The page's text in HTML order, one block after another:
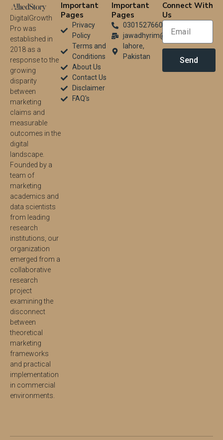
DigitalGrowth
Pro was
established in
2018 as a
response to the
growing
disparity
between
marketing
claims and
measurable
outcomes in the
digital
landscape.
Founded by a
team of
marketing
academics and
data scientists
from leading
research
institutions, our
organization
emerged from a
collaborative
research
project
examining the
disconnect
between
theoretical
marketing
frameworks
and practical
implementation
in commercial
environments.
Important
Pages
Privacy
Policy
Terms and
Conditions
About Us
Contact Us
Disclaimer
FAQ's
Important
Pages
03015276604
jawadhyrim@gmail.com
lahore,
Pakistan
Connect With
Us
Send